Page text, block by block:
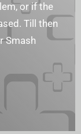
or if the
Till then
Smash